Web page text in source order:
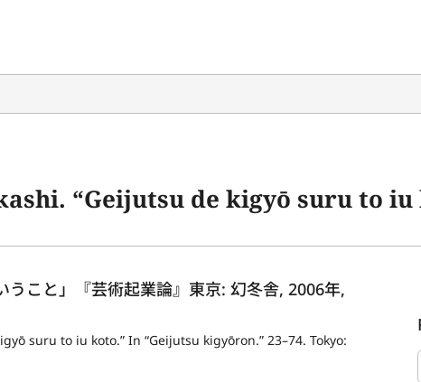
de kigyō suru to iu koto.” In “Geijutsu
うこと」『芸術起業論』東京: 幻冬舎, 2006年,
suru to iu koto.” In “Geijutsu kigyōron.” 23–74. Tokyo: